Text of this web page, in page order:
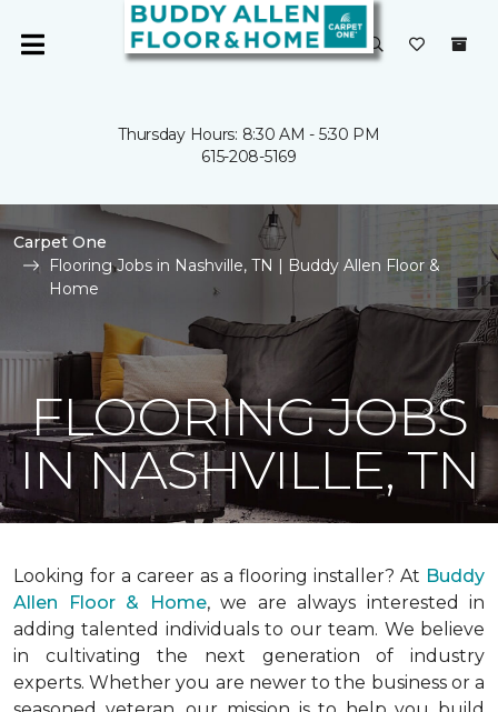
Thursday Hours: 8:30 AM - 5:30 PM
615-208-5169
Carpet One
Flooring Jobs in Nashville, TN | Buddy Allen Floor &
Home
FLOORING JOBS
IN NASHVILLE, TN
Looking for a career as a flooring installer? At Buddy
Allen Floor & Home, we are always interested in
adding talented individuals to our team. We believe
in cultivating the next generation of industry
experts. Whether you are newer to the business or a